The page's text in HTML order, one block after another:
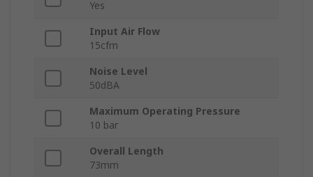
Yes
Input Air Flow
15cfm
Noise Level
50dBA
Maximum Operating Pressure
10 bar
Overall Length
73mm